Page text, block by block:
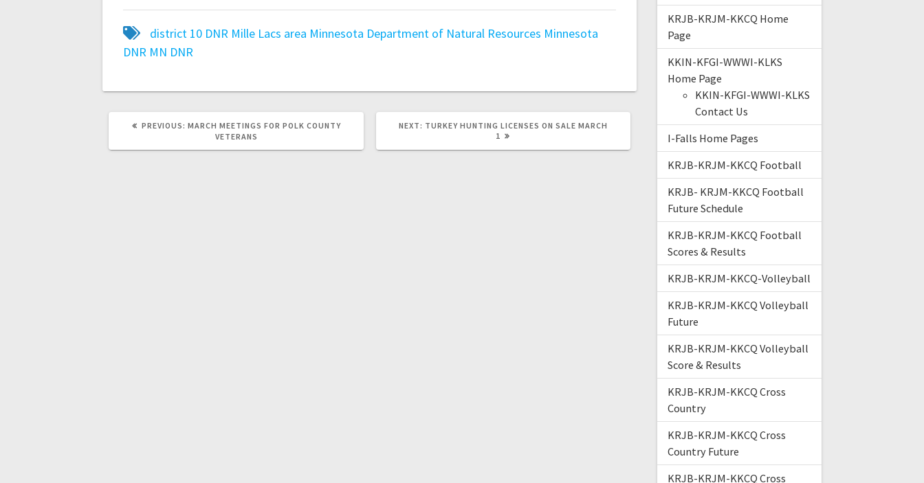
district 10 DNR Mille Lacs area Minnesota Department of Natural Resources Minnesota
DNR MN DNR
PREVIOUS: MARCH MEETINGS FOR POLK COUNTY
VETERANS
NEXT: TURKEY HUNTING LICENSES ON SALE MARCH
1
KRJB-KRJM-KKCQ Home
Page
KKIN-KFGI-WWWI-KLKS
Home Page
KKIN-KFGI-WWWI-KLKS
Contact Us
I-Falls Home Pages
KRJB-KRJM-KKCQ Football
KRJB- KRJM-KKCQ Football
Future Schedule
KRJB-KRJM-KKCQ Football
Scores & Results
KRJB-KRJM-KKCQ-Volleyball
KRJB-KRJM-KKCQ Volleyball
Future
KRJB-KRJM-KKCQ Volleyball
Score & Results
KRJB-KRJM-KKCQ Cross
Country
KRJB-KRJM-KKCQ Cross
Country Future
KRJB-KRJM-KKCQ Cross